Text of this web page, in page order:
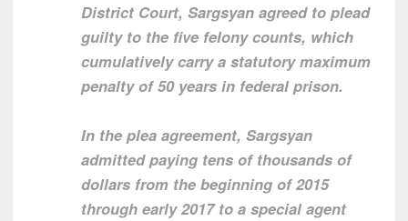
District Court, Sargsyan agreed to plead
guilty to the five felony counts, which
cumulatively carry a statutory maximum
penalty of 50 years in federal prison.
In the plea agreement, Sargsyan
admitted paying tens of thousands of
dollars from the beginning of 2015
through early 2017 to a special agent